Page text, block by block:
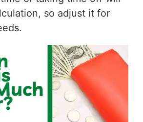
so adjust it for